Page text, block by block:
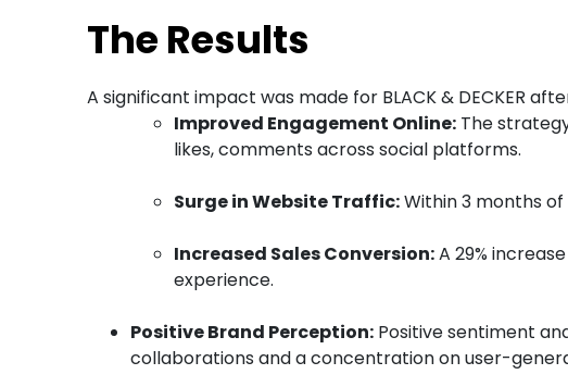
The Results
A significant impact was made for BLACK & DECKER
Improved Engagement Online: The
likes, comments across social platforms.
Surge in Website Traffic:Within 3 months
Increased Sales Conversion:A 29%
experience.
Positive Brand Perception: Positive sentiment
collaborations and a concentration on user-